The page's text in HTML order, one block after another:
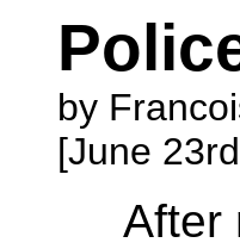
by
[June
After